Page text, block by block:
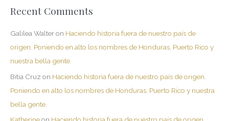
Recent Comments
Galilea Walteron Haciendo historia fuera de nuestro país de
origen. Poniendo en alto los nombres de Honduras, Puerto Rico y
nuestra bella gente.
Bitia Cruz on Haciendo historia fuera de nuestro país de origen.
Poniendo en alto los nombres de Honduras, Puerto Rico y nuestra
bella gente.